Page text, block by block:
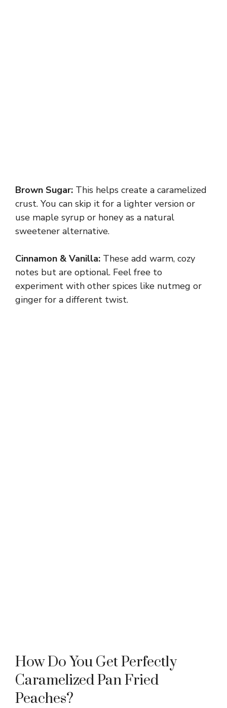
Brown Sugar: This helps create a caramelized
crust. You can skip it for a lighter version or
use maple syrup or honey as a natural
sweetener alternative.
Cinnamon & Vanilla: These add warm, cozy
notes but are optional. Feel free to
experiment with other spices like nutmeg or
ginger for a different twist.
How Do You Get Perfectly
Caramelized Pan Fried
Peaches?